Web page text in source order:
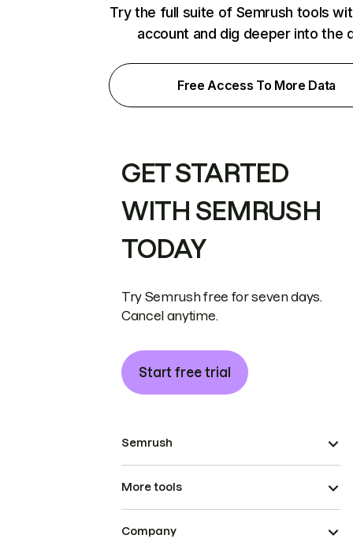
Try the full suite of Semrush tools
account and dig deeper into the
Free Access To More Data
GET STARTED
WITH SEMRUSH
TODAY
Try Semrush free for seven days.
Cancel anytime.
Start free trial
Semrush
More tools
Company